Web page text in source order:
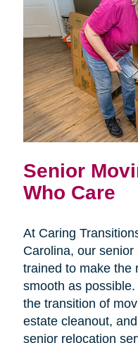
Senior
Who Care
At Caring
Carolina, our
trained to make the
smooth as
the transition of
estate cleanout,
senior relocation